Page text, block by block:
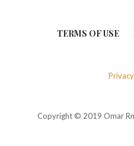
TERMS OF USE
Copyright © 2019 Omar